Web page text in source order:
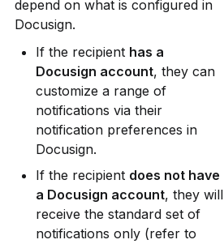
depend on what is configured in
Docusign.
If the recipient has a
Docusign account, they can
customize a range of
notifications via their
notification preferences in
Docusign.
If the recipient does not have
a Docusign account, they will
receive the standard set of